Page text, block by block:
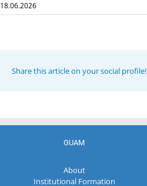
18.06.2026
Share this article on your social profile!
GUAM
About
Institutional Formation